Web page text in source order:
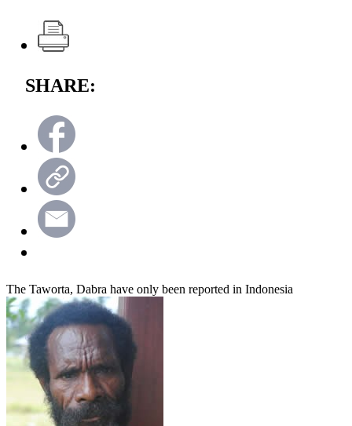
SHARE:
The Taworta, Dabra have only been reported in Indonesia